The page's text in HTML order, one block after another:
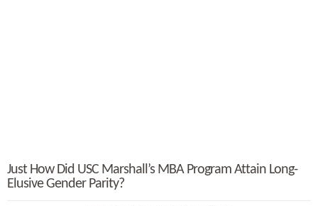
Just How Did USC Marshall’s MBA Program Attain Long-
Elusive Gender Parity?